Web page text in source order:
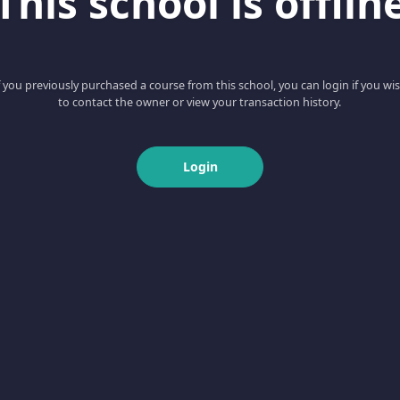
you previously purchased a course from this school, you can login if you
to contact the owner or view your transaction history.
Login